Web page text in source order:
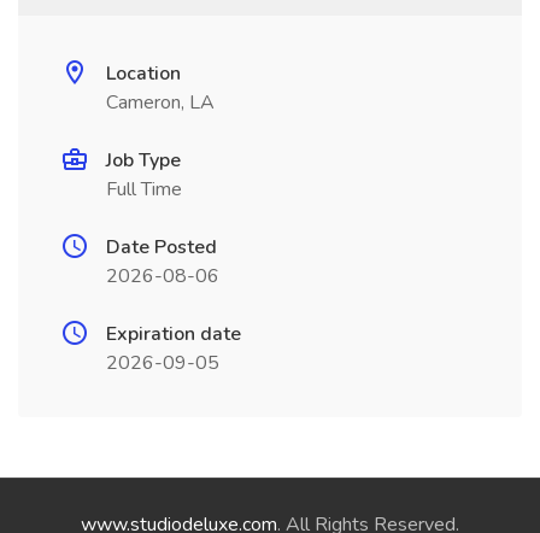
Location
Cameron, LA
Job Type
Full Time
Date Posted
2026-08-06
Expiration date
2026-09-05
www.studiodeluxe.com. All Rights Reserved.